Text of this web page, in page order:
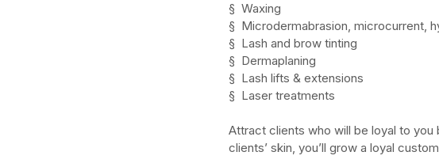
BromelainCoconut OilDetox
Pink Himalayan SaltRenton Vataaloealoe vera gel back
§  Waxing
§  Microdermabrasion, microcurrent,
§  Lash and brow tinting
§  Dermaplaning
§  Lash lifts & extensions
§  Laser treatments
Attract clients who will be loyal to
clients’ skin, you’ll grow a loyal